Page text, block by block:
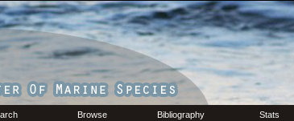
Browse Bibliography Stats